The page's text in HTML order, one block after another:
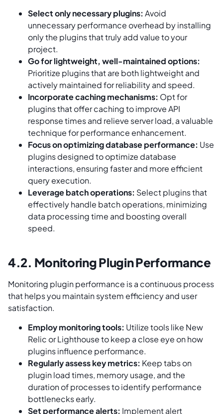
Select only necessary plugins: Avoid
unnecessary performance overhead by installing
only the plugins that truly add value to your
project.
Go for lightweight, well-maintained options:
Prioritize plugins that are both lightweight and
actively maintained for reliability and speed.
Incorporate caching mechanisms: Opt for
plugins that offer caching to improve API
response times and relieve server load, a valuable
technique for performance enhancement.
Focus on optimizing database performance: Use
plugins designed to optimize database
interactions, ensuring faster and more efficient
query execution.
Leverage batch operations: Select plugins that
effectively handle batch operations, minimizing
data processing time and boosting overall
speed.
4.2. Monitoring Plugin Performance
Monitoring plugin performance is a continuous process
that helps you maintain system efficiency and user
satisfaction.
Employ monitoring tools: Utilize tools like New
Relic or Lighthouse to keep a close eye on how
plugins influence performance.
Regularly assess key metrics: Keep tabs on
plugin load times, memory usage, and the
duration of processes to identify performance
bottlenecks early.
Set performance alerts: Implement alert